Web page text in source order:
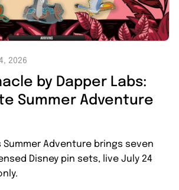
2026
by Dapper Labs:
Summer Adventure
Summer Adventure brings seven
Disney pin sets, live July 24